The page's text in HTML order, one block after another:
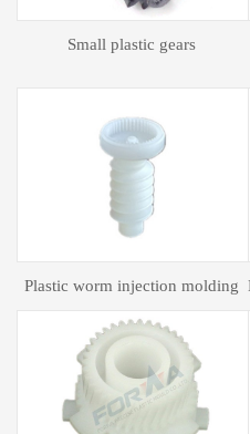
Plastic spur gear
Plastic mold processing